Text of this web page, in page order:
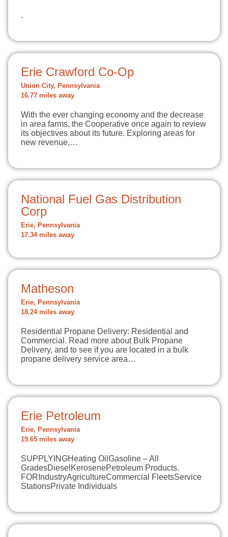
.
Erie Crawford Co-Op
Union City, Pennsylvania
16.77 miles away
With the ever changing economy and the decrease
in area farms, the Cooperative once again to review
its objectives about its future. Exploring areas for
new revenue,…
National Fuel Gas Distribution
Corp
Erie, Pennsylvania
17.34 miles away
Matheson
Erie, Pennsylvania
18.24 miles away
Residential Propane Delivery: Residential and
Commercial. Read more about Bulk Propane
Delivery, and to see if you are located in a bulk
propane delivery service area…
Erie Petroleum
Erie, Pennsylvania
19.65 miles away
SUPPLYINGHeating OilGasoline – All
GradesDieselKerosenePetroleum Products.
FORIndustryAgricultureCommercial FleetsService
StationsPrivate Individuals